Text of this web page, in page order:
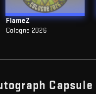
FlameZ
Cologne 2026
Capsule